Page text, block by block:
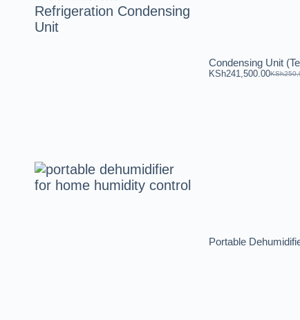
Condensing Unit
KSh
KSh241,500.00
Portable